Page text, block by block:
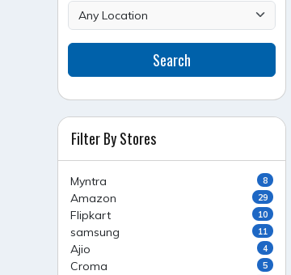
Search
Filter By Stores
Myntra 8
Amazon 29
Flipkart 10
samsung 11
Ajio 4
Croma 5